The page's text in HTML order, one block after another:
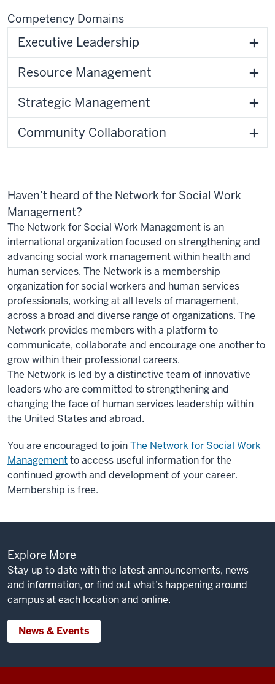
Competency Domains
Executive Leadership
Resource Management
Strategic Management
Community Collaboration
Haven’t heard of the Network for Social Work
Management?
The Network for Social Work Management is an
international organization focused on strengthening and
advancing social work management within health and
human services. The Network is a membership
organization for social workers and human services
professionals, working at all levels of management,
across a broad and diverse range of organizations. The
Network provides members with a platform to
communicate, collaborate and encourage one another to
grow within their professional careers.
The Network is led by a distinctive team of innovative
leaders who are committed to strengthening and
changing the face of human services leadership within
the United States and abroad.
You are encouraged to joinThe Network for Social Work
Managementto access useful information for the
continued growth and development of your career.
Membership is free.
Explore More
Stay up to date with the latest announcements, news
and information, or find out what’s happening around
campus at each location and online.
News & Events